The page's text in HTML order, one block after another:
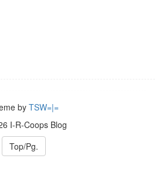
by TSW=|=
I-R-Coops Blog
Top/Pg.